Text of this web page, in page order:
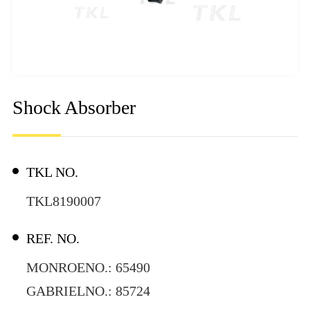
Shock Absorber
TKL NO.
TKL8190007
REF. NO.
MONROENO.: 65490
GABRIELNO.: 85724